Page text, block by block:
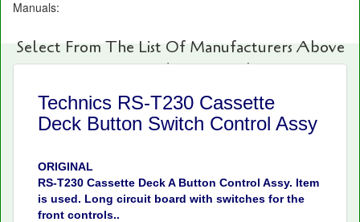
Manuals:
Select From The List Of Manufacturers Above
For Fast And Easy Searching!
Technics RS-T230 Cassette
Deck Button Switch Control Assy
ORIGINAL
RS-T230 Cassette Deck A Button Control Assy. Item
is used. Long circuit board with switches for the
front controls..